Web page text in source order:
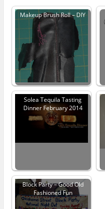
Makeup Brush Roll – DIY
Solea Tequila Tasting
Dinner February 2014
Block Party – Good Old
Fashioned Fun